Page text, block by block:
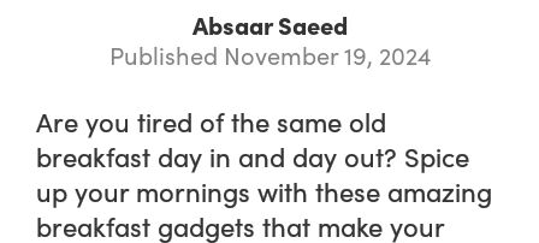
Absaar Saeed
Published November 19, 2024
Are you tired of the same old
breakfast day in and day out? Spice
up your mornings with these amazing
breakfast gadgets that make your